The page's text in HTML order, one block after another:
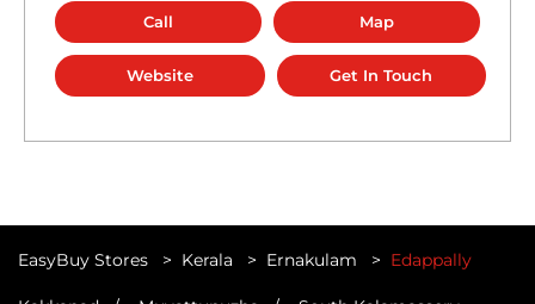
Call Map
Website Get In Touch
EasyBuy Stores Kerala Ernakulam Edappally